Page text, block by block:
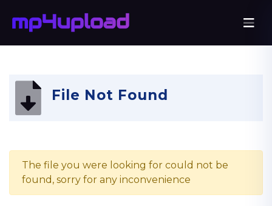
File Not Found
The file you were looking for could not be
found, sorry for any inconvenience